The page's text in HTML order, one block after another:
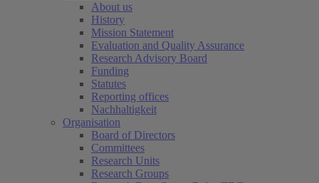
About us
History
Mission Statement
Evaluation and Quality Assurance
Research Advisory Board
Funding
Statutes
Reporting offices
Nachhaltigkeit
Organisation
Board of Directors
Committees
Research Units
Research Groups